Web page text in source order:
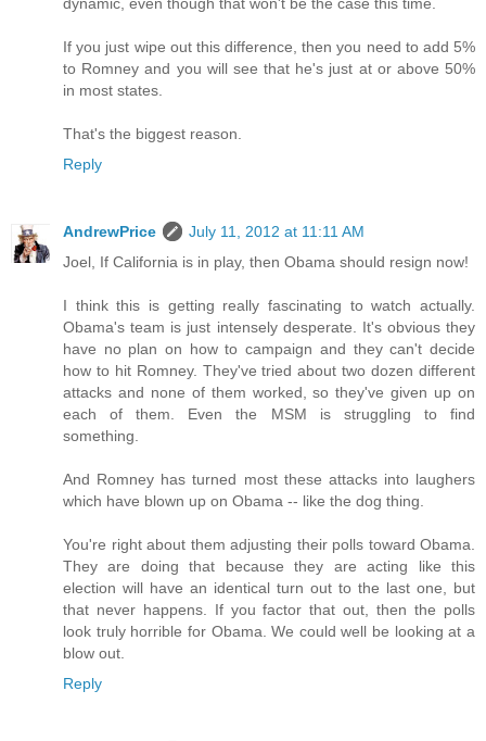
dynamic, even though that won't be the case this time.
If you just wipe out this difference, then you need to add 5%
to Romney and you will see that he's just at or above 50%
in most states.
That's the biggest reason.
Reply
AndrewPrice
July 11, 2012 at 11:11 AM
Joel, If California is in play, then Obama should resign now!
I think this is getting really fascinating to watch actually.
Obama's team is just intensely desperate. It's obvious they
have no plan on how to campaign and they can't decide
how to hit Romney. They've tried about two dozen different
attacks and none of them worked, so they've given up on
each of them. Even the MSM is struggling to find
something.
And Romney has turned most these attacks into laughers
which have blown up on Obama -- like the dog thing.
You're right about them adjusting their polls toward Obama.
They are doing that because they are acting like this
election will have an identical turn out to the last one, but
that never happens. If you factor that out, then the polls
look truly horrible for Obama. We could well be looking at a
blow out.
Reply